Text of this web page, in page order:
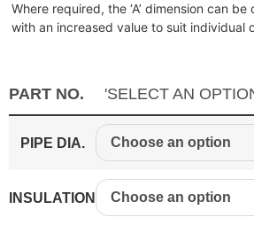
Where required, the ‘A’ dimension can
with an increased value to suit individual
PART NO. 'SELECT AN
PIPE DIA.
INSULATION